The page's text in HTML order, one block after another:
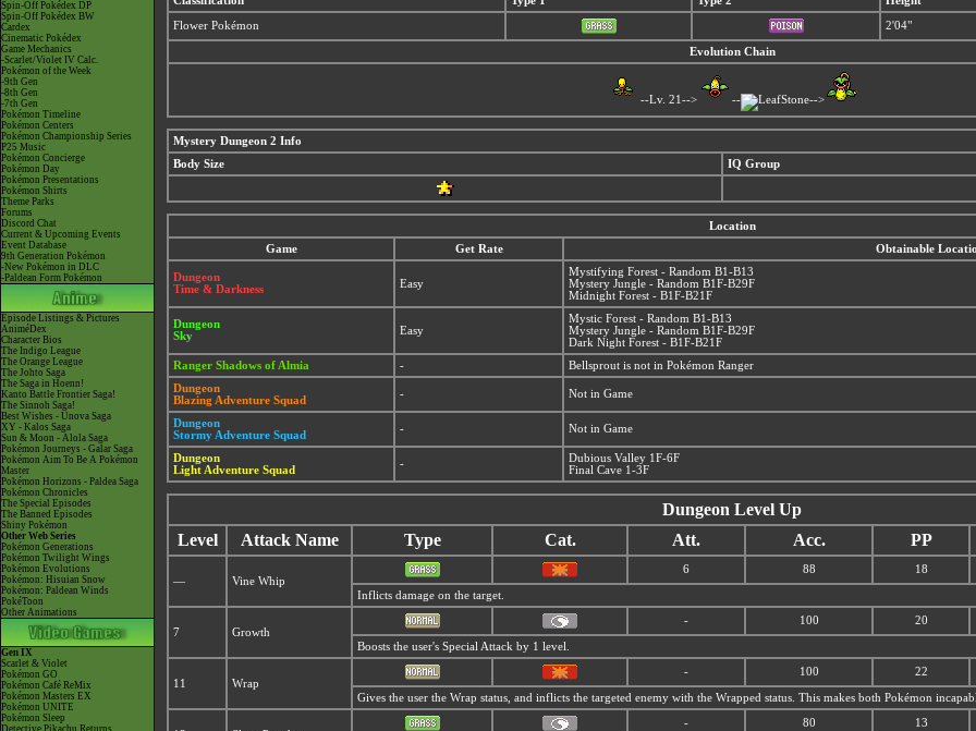
Spin-Off Pokédex DP
Spin-Off Pokédex BW
Cardex
Cinematic Pokédex
Game Mechanics
-Scarlet/Violet IV Calc.
Pokémon of the Week
-9th Gen
-8th Gen
-7th Gen
Pokémon Timeline
Pokémon Centers
Pokémon Championship Series
P25 Music
Pokémon Concierge
Pokémon Day
Pokémon Presentations
Pokémon Shirts
Theme Parks
Forums
Discord Chat
Current & Upcoming Events
Event Database
9th Generation Pokémon
-New Pokémon in DLC
-Paldean Form Pokémon
Episode Listings & Pictures
AniméDex
Character Bios
The Indigo League
The Orange League
The Johto Saga
The Saga in Hoenn!
Kanto Battle Frontier Saga!
The Sinnoh Saga!
Best Wishes - Unova Saga
XY - Kalos Saga
Sun & Moon - Alola Saga
Pokémon Journeys - Galar Saga
Pokémon Aim To Be A Pokémon
Master
Pokémon Horizons - Paldea Saga
Pokémon Chronicles
The Special Episodes
The Banned Episodes
Shiny Pokémon
Other Web Series
Pokémon Generations
Pokémon Twilight Wings
Pokémon Evolutions
Pokémon: Hisuian Snow
Pokémon: Paldean Winds
PokéToon
Other Animations
Gen IX
Scarlet & Violet
Pokémon GO
Pokémon Café ReMix
Pokémon Masters EX
Pokémon UNITE
Pokémon Sleep
Detective Pikachu Returns
Flower Pokémon 2'04"
Evolution Chain
--Lv. 21--> -- -->
Mystery Dungeon 2 Info
Body Size
IQ Group
Location
Game
Get Rate Obtainable
Dungeon
Time & Darkness
Easy
Mystifying Forest - Random B1-B13
Mystery Jungle - Random B1F-B29F
Midnight Forest - B1F-B21F
Dungeon
Sky
Easy
Mystic Forest - Random B1-B13
Mystery Jungle - Random B1F-B29F
Dark Night Forest - B1F-B21F
Ranger Shadows of Almia
-
Bellsprout is not in Pokémon Ranger
Dungeon
Blazing Adventure Squad
- Not in Game
Dungeon
Stormy Adventure Squad
- Not in Game
Dungeon
Light Adventure Squad
-
Dubious Valley 1F-6F
Final Cave 1-3F
Dungeon Level Up
Level
Attack Name Type Cat. Att. Acc. PP
— Vine Whip
6 88 18
Inflicts damage on the target.
7 Growth
- 100 20
Boosts the user's Special Attack by 1 level.
11 Wrap
- 100 22
Gives the user the Wrap status, and inflicts the targeted enemy with the Wrapped status. This makes both Pokémon
- 80 13